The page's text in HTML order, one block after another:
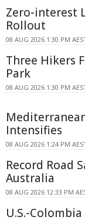
Zero-interest
Rollout
08 AUG 2026 1:30 PM
Three Hikers
Park
08 AUG 2026 1:30 PM
Intensifies
08 AUG 2026 1:24 PM
Record Road
Australia
08 AUG 2026 12:33 PM
U.S.-